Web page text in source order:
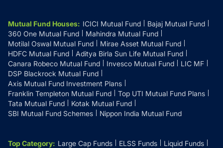
Mutual Fund Houses: ICICI Mutual Fund
Bajaj Mutual Fund
360 One Mutual Fund
Mahindra Mutual Fund
Motilal Oswal Mutual Fund
Mirae Asset Mutual Fund
HDFC Mutual Fund
Aditya Birla Sun Life Mutual Fund
Canara Robeco Mutual Fund
Invesco Mutual Fund
LIC MF
DSP Blackrock Mutual Fund
Axis Mutual Fund Investment Plans
Franklin Templeton Mutual Fund
Top UTI Mutual Fund Plans
Tata Mutual Fund
Kotak Mutual Fund
SBI Mutual Fund Schemes
Nippon India Mutual Fund
Top Category: Large Cap Funds ELSS Funds
Liquid Funds